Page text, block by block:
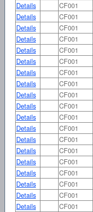
Details
CF001
Details
CF001
Details
CF001
Details
CF001
Details
CF001
Details
CF001
Details
CF001
Details
CF001
Details
CF001
Details
CF001
Details
CF001
Details
CF001
Details
CF001
Details
CF001
Details
CF001
Details
CF001
Details
CF001
Details
CF001
Details
CF001